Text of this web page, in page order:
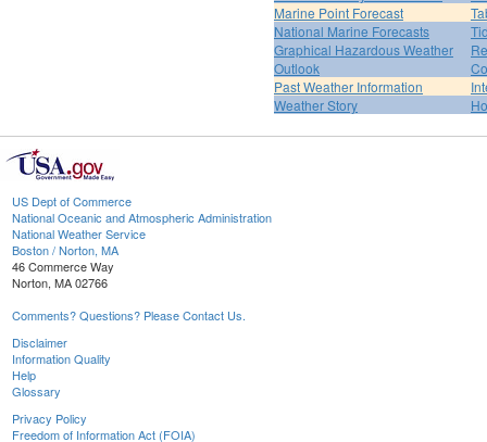
Marine Point Forecast
National Marine Forecasts
Graphical Hazardous Weather
Outlook
Past Weather Information
Weather Story
US Dept of Commerce
National Oceanic and Atmospheric Administration
National Weather Service
Boston / Norton, MA
46 Commerce Way
Norton, MA 02766
Comments? Questions? Please Contact Us.
Disclaimer
Information Quality
Help
Glossary
Privacy Policy
Freedom of Information Act (FOIA)